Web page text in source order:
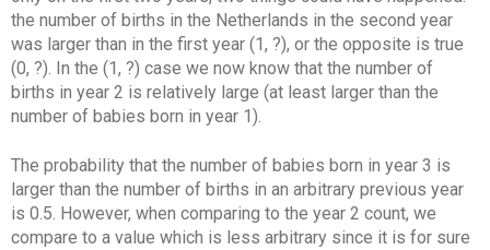
the number of births in the Netherlands in the second year
was larger than in the first year (1, ?), or the opposite is true
(0, ?). In the (1, ?) case we now know that the number of
births in year 2 is relatively large (at least larger than the
number of babies born in year 1).
The probability that the number of babies born in year 3 is
larger than the number of births in an arbitrary previous year
is 0.5. However, when comparing to the year 2 count, we
compare to a value which is less arbitrary since it is for sure